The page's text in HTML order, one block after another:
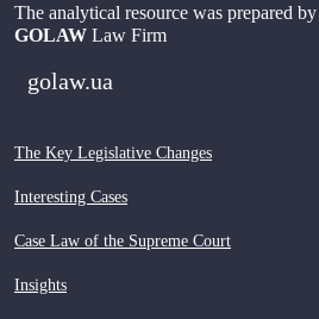
The analytical resource was prepared by
GOLAW Law Firm
golaw.ua
The Key Legislative Changes
Interesting Cases
Case Law of the Supreme Court
Insights